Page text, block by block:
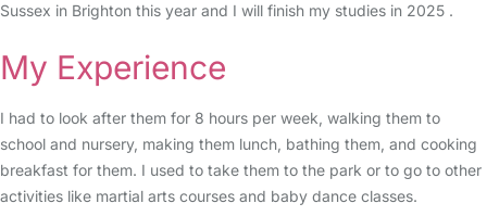
Sussex in Brighton this year and I will finish my studies in 2025 .
My Experience
I had to look after them for 8 hours per week, walking them to
school and nursery, making them lunch, bathing them, and cooking
breakfast for them. I used to take them to the park or to go to other
activities like martial arts courses and baby dance classes.